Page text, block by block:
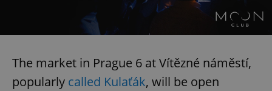
The market in Prague 6 at Vítězné náměstí,
popularly called Kulaťák, will be open